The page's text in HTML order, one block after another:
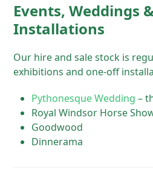
Events, Weddings
Installations
Our hire and sale stock is
exhibitions and one-off
Pythonesque Wedding –
Royal Windsor Horse
Goodwood
Dinnerama